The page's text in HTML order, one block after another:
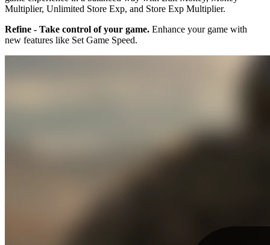
Multiplier, Unlimited Store Exp, and Store Exp Multiplier.
Refine - Take control of your game. Enhance your game with
new features like Set Game Speed.